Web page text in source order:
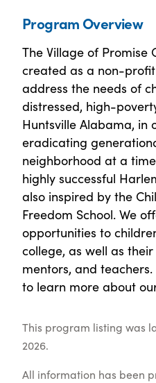
Program Overview
The Village of Promise
created as a non-
address the needs of
distressed, high-
Huntsville Alabama,
eradicating
neighborhood at a
highly successful
also inspired by the
Freedom School. We
opportunities to
college, as well as
mentors, and
to learn more about
This program listing was
2026.
All information has been